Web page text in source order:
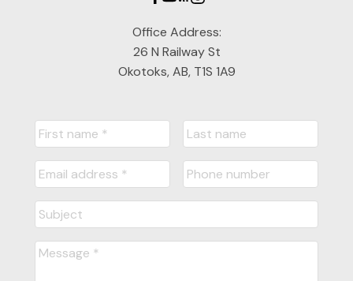
Office Address:
26 N Railway St
Okotoks, AB, T1S 1A9